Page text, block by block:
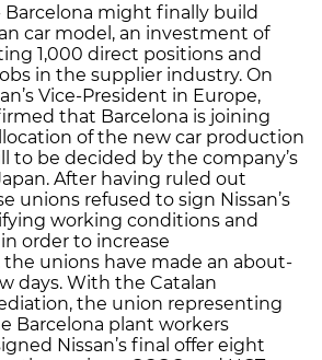
Barcelona might finally build
car model, an investment of
1,000 direct positions and
in the supplier industry. On
Vice-President in Europe,
that Barcelona is joining
of the new car production
to be decided by the company’s
After having ruled out
unions refused to sign Nissan’s
working conditions and
order to increase
unions have made an about-
days. With the Catalan
the union representing
Barcelona plant workers
Nissan’s final offer eight